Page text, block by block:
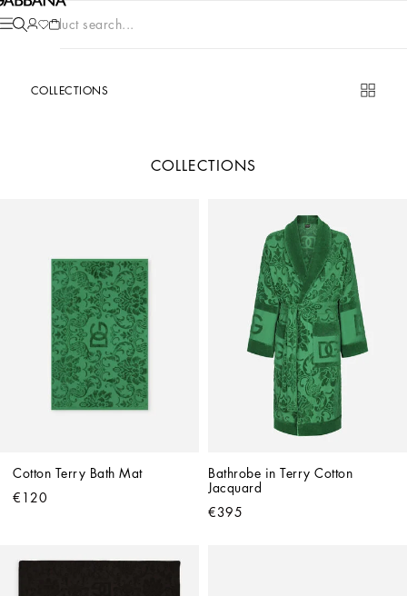
Product search...
COLLECTIONS
COLLECTIONS
Cotton Terry Bath Mat
€120
Bathrobe in Terry Cotton
Jacquard
€395